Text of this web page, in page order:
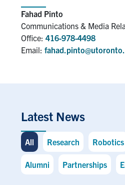
Fahad Pinto
Communications & Media
Office: 416-978-4498
Email:
Latest News
All Research Robotics
Alumni Partnerships